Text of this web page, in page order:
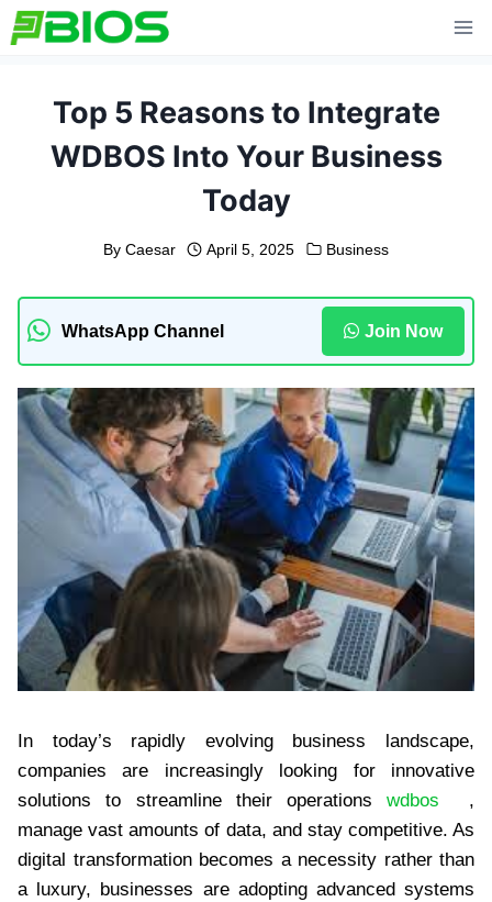
Skip
to
Top 5 Reasons to Integrate
WDBOS Into Your Business
Today
By Caesar April 5, 2025 Business
WhatsApp Channel Join Now
In today’s rapidly evolving business landscape,
companies are increasingly looking for innovative
solutions to streamline their operationswdbos ,
manage vast amounts of data, and stay competitive. As
digital transformation becomes a necessity rather than
a luxury, businesses are adopting advanced systems